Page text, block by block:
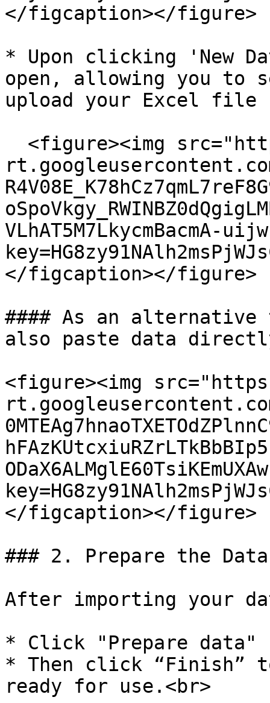
</figcaption></figure>
* Upon clicking 'New
open, allowing you
upload your Excel file
VLhAT5M7LkycmBacmA-
</figcaption></figure>
#### As an
also paste data
<figure><img
</figcaption></figure>
### 2. Prepare the
After importing your
* Click "Prepare data"
* Then click “Finish”
ready for use.<br>